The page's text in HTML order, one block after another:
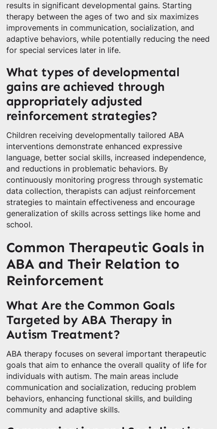
results in significant developmental gains. Starting
therapy between the ages of two and six maximizes
improvements in communication, socialization, and
adaptive behaviors, while potentially reducing the need
for special services later in life.
What types of developmental
gains are achieved through
appropriately adjusted
reinforcement strategies?
Children receiving developmentally tailored ABA
interventions demonstrate enhanced expressive
language, better social skills, increased independence,
and reductions in problematic behaviors. By
continuously monitoring progress through systematic
data collection, therapists can adjust reinforcement
strategies to maintain effectiveness and encourage
generalization of skills across settings like home and
school.
Common Therapeutic Goals in
ABA and Their Relation to
Reinforcement
What Are the Common Goals
Targeted by ABA Therapy in
Autism Treatment?
ABA therapy focuses on several important therapeutic
goals that aim to enhance the overall quality of life for
individuals with autism. The main areas include
communication and socialization, reducing problem
behaviors, enhancing functional skills, and building
community and adaptive skills.